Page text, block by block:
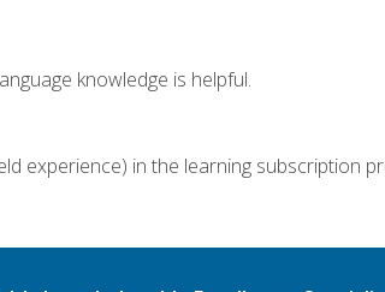
knowledge is helpful.
experience) in the learning subscription